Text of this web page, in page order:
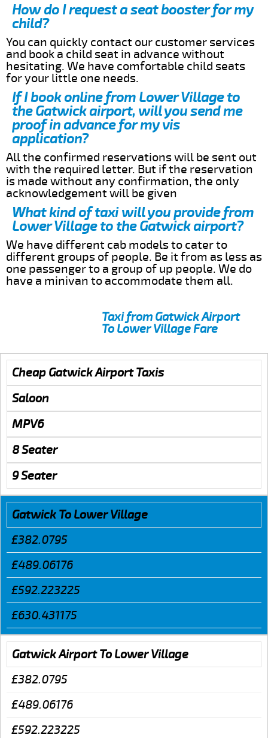
How do I request a seat booster for my
child?
You can quickly contact our customer services
and book a child seat in advance without
hesitating. We have comfortable child seats
for your little one needs.
If I book online from Lower Village to
the Gatwick airport, will you send me
proof in advance for my vis
application?
All the confirmed reservations will be sent out
with the required letter. But if the reservation
is made without any confirmation, the only
acknowledgement will be given
What kind of taxi will you provide from
Lower Village to the Gatwick airport?
We have different cab models to cater to
different groups of people. Be it from as less as
one passenger to a group of up people. We do
have a minivan to accommodate them all.
Taxi from Gatwick Airport
To Lower Village Fare
Cheap Gatwick Airport Taxis
Saloon
MPV6
8 Seater
9 Seater
Gatwick To Lower Village
£382.0795
£489.06176
£592.223225
£630.431175
Gatwick Airport To Lower Village
£382.0795
£489.06176
£592.223225